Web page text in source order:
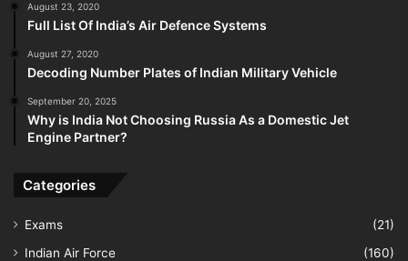
August 23, 2020
Full List Of India’s Air Defence Systems
August 27, 2020
Decoding Number Plates of Indian Military Vehicle
September 20, 2025
Why is India Not Choosing Russia As a Domestic Jet
Engine Partner?
Categories
Exams
(21)
Indian Air Force
(160)